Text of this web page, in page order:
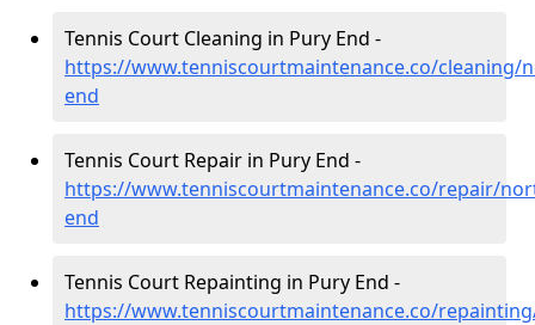
Tennis Court Cleaning in Pury End -
https://www.tenniscourtmaintenance.co/
end
Tennis Court Repair in Pury End -
https://www.tenniscourtmaintenance.co/repair/
end
Tennis Court Repainting in Pury End -
https://www.tenniscourtmaintenance.co/